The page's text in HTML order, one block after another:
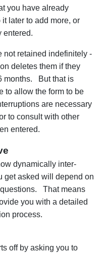
you have already
later to add more, or
entered.
not retained indefinitely -
deletes them if they
months. But that is
to allow the form to be
are necessary
to consult with other
entered.
dynamically inter-
get asked will depend on
That means
you with a detailed
process.
off by asking you to